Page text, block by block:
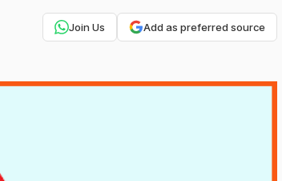
Join Us Add as preferred source